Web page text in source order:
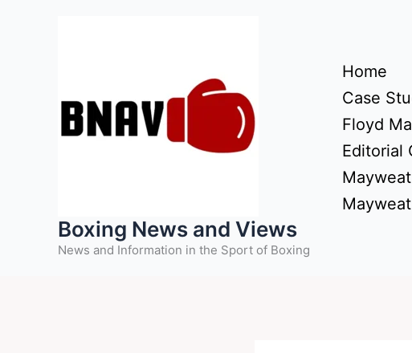
Boxing News and Views
News and Information in the Sport of Boxing
Home
Case
Floyd
Editorial